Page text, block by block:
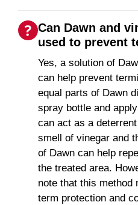
Can Dawn and
used to prevent
Yes, a solution of
can help prevent
equal parts of Dawn
spray bottle and
can act as a
smell of vinegar and
of Dawn can help
the treated area.
note that this method
term protection and